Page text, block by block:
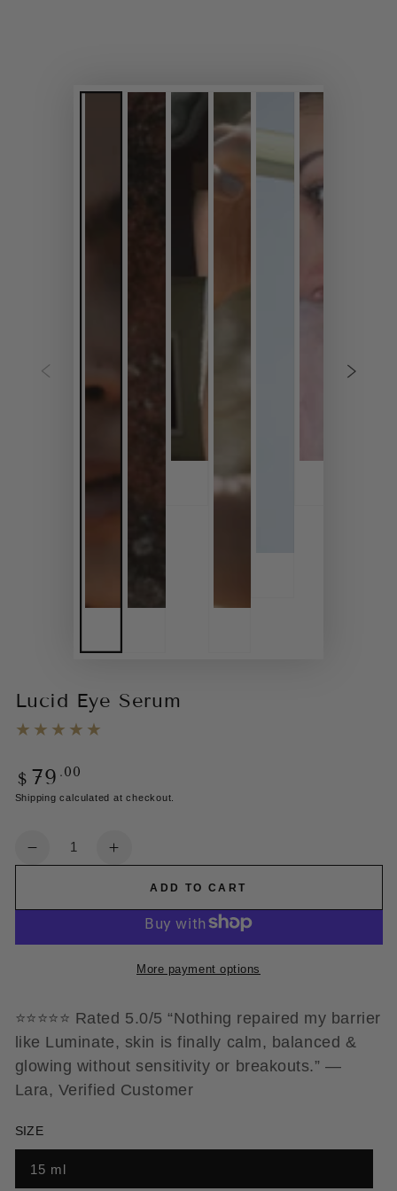
Lucid Eye Serum
Regular
price
$ 79 .00
Shipping calculated at checkout.
Quantity
Decrease
Increase
Lucid
ADD TO CART
More payment options
⭐️⭐️⭐️⭐️⭐️ Rated 5.0/5 “Nothing repaired my barrier
like Luminate, skin is finally calm, balanced &
glowing without sensitivity or breakouts.” —
Lara, Verified Customer
SIZE
15 ml